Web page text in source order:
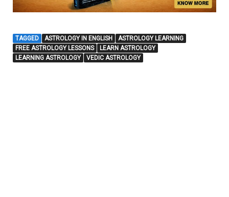
TAGGED ASTROLOGY IN ENGLISH
ASTROLOGY LEARNING
FREE ASTROLOGY LESSONS
LEARN ASTROLOGY
LEARNING ASTROLOGY
VEDIC ASTROLOGY